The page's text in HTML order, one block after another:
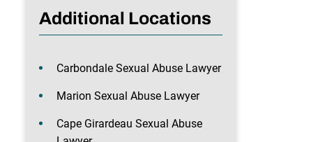
Additional Locations
Carbondale Sexual Abuse Lawyer
Marion Sexual Abuse Lawyer
Cape Girardeau Sexual Abuse